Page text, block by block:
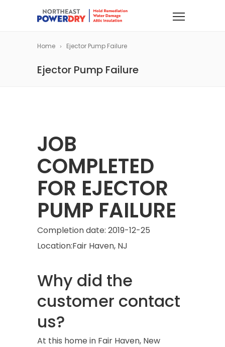
Home Ejector Pump Failure
Ejector Pump Failure
JOB
COMPLETED
FOR EJECTOR
PUMP FAILURE
Completion date: 2019-12-25
Location:Fair Haven, NJ
Why did the
customer contact
us?
At this home in Fair Haven, New